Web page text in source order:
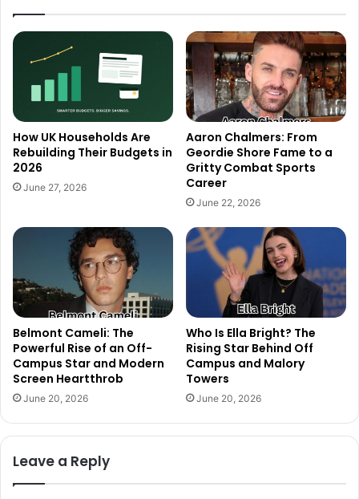
How UK Households Are
Rebuilding Their Budgets in
2026
June 27, 2026
Aaron Chalmers: From
Geordie Shore Fame to a
Gritty Combat Sports
Career
June 22, 2026
Belmont Cameli: The
Powerful Rise of an Off-
Campus Star and Modern
Screen Heartthrob
June 20, 2026
Who Is Ella Bright? The
Rising Star Behind Off
Campus and Malory
Towers
June 20, 2026
Leave a Reply